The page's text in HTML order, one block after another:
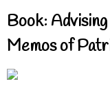
Book:
Memos of